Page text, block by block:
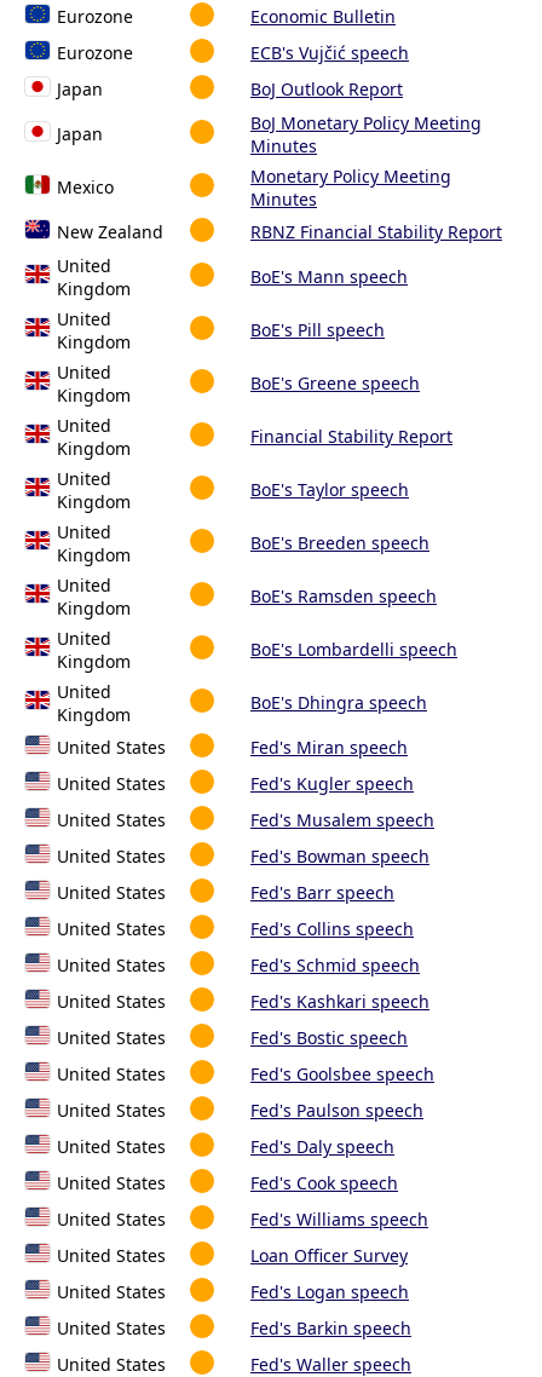
Eurozone
Economic Bulletin
Eurozone
ECB's Vujčić speech
Japan
BoJ Outlook Report
Japan
BoJ Monetary Policy Meeting
Minutes
Mexico
Monetary Policy Meeting
Minutes
New Zealand
RBNZ Financial Stability Report
United
Kingdom
BoE's Mann speech
United
Kingdom
BoE's Pill speech
United
Kingdom
BoE's Greene speech
United
Kingdom
Financial Stability Report
United
Kingdom
BoE's Taylor speech
United
Kingdom
BoE's Breeden speech
United
Kingdom
BoE's Ramsden speech
United
Kingdom
BoE's Lombardelli speech
United
Kingdom
BoE's Dhingra speech
United States
Fed's Miran speech
United States
Fed's Kugler speech
United States
Fed's Musalem speech
United States
Fed's Bowman speech
United States
Fed's Barr speech
United States
Fed's Collins speech
United States
Fed's Schmid speech
United States
Fed's Kashkari speech
United States
Fed's Bostic speech
United States
Fed's Goolsbee speech
United States
Fed's Paulson speech
United States
Fed's Daly speech
United States
Fed's Cook speech
United States
Fed's Williams speech
United States
Loan Officer Survey
United States
Fed's Logan speech
United States
Fed's Barkin speech
United States
Fed's Waller speech